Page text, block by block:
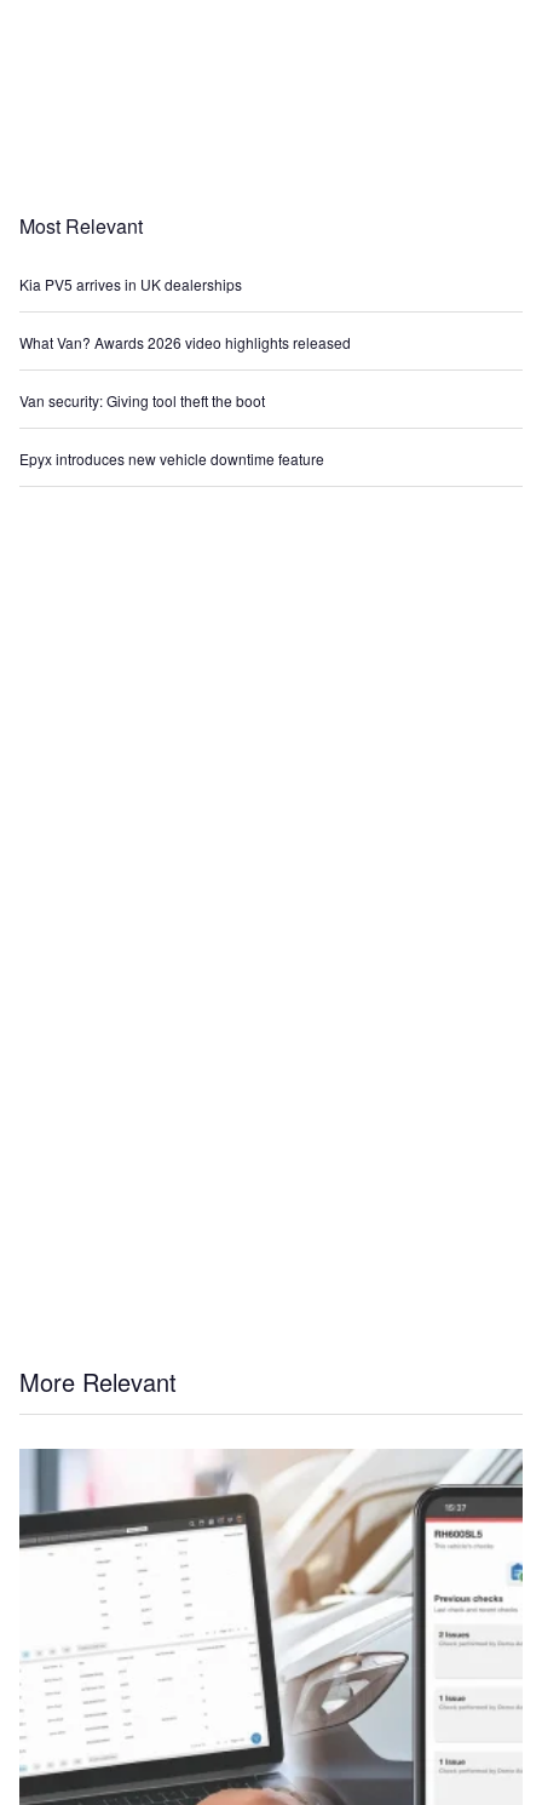
Most Relevant
Kia PV5 arrives in UK dealerships
What Van? Awards 2026 video highlights released
Van security: Giving tool theft the boot
Epyx introduces new vehicle downtime feature
More Relevant